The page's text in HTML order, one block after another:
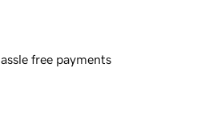
free payments